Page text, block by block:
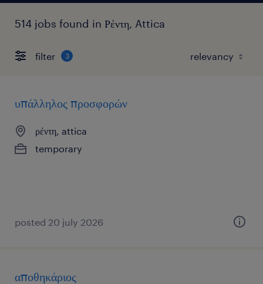
514 jobs found in Ρέντη, Attica
filter 3
υπάλληλος προσφορών
ρέντη, attica
temporary
posted 20 july 2026
αποθηκάριος